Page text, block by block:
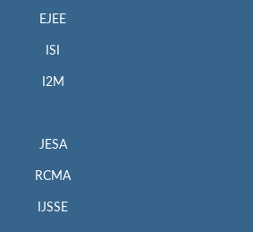
EJEE
ISI
I2M
JESA
RCMA
IJSSE